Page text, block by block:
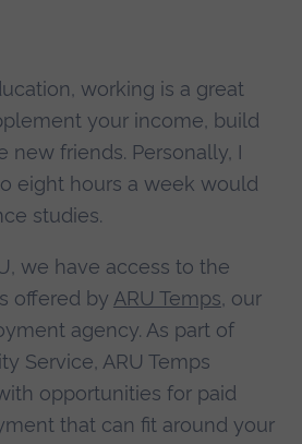
working is a great
your income, build
new friends. Personally, I
eight hours a week would
studies.
we have access to the
offered by ARU Temps, our
agency. As part of
Service, ARU Temps
opportunities for paid
that can fit around your